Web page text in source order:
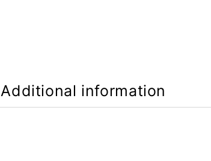
Additional information